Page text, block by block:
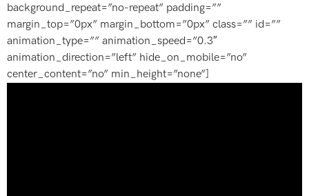
background_repeat=”no-repeat” padding=””
margin_top=”0px” margin_bottom=”0px” class=”” id=””
animation_type=”” animation_speed=”0.3″
animation_direction=”left” hide_on_mobile=”no”
center_content=”no” min_height=”none”]